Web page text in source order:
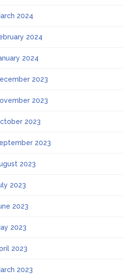
2024
2024
2024
2023
2023
2023
2023
2023
2023
2023
2023
2023
2023